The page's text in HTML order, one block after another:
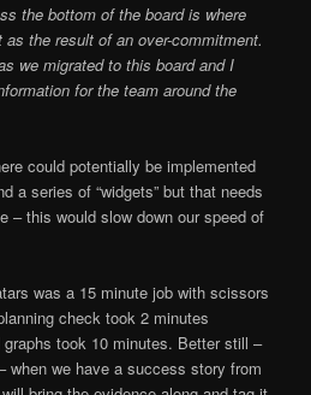
the bottom of the board is where
the result of an over-commitment.
we migrated to this board and I
for the team around the
could potentially be implemented
a series of “widgets” but that needs
– this would slow down our speed of
was a 15 minute job with scissors
check took 2 minutes
took 10 minutes. Better still –
when we have a success story from